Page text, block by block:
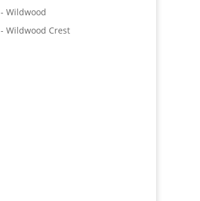
- Wildwood
- Wildwood Crest